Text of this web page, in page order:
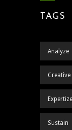
TAGS
Analyze
Creative
Expertize
Sustain